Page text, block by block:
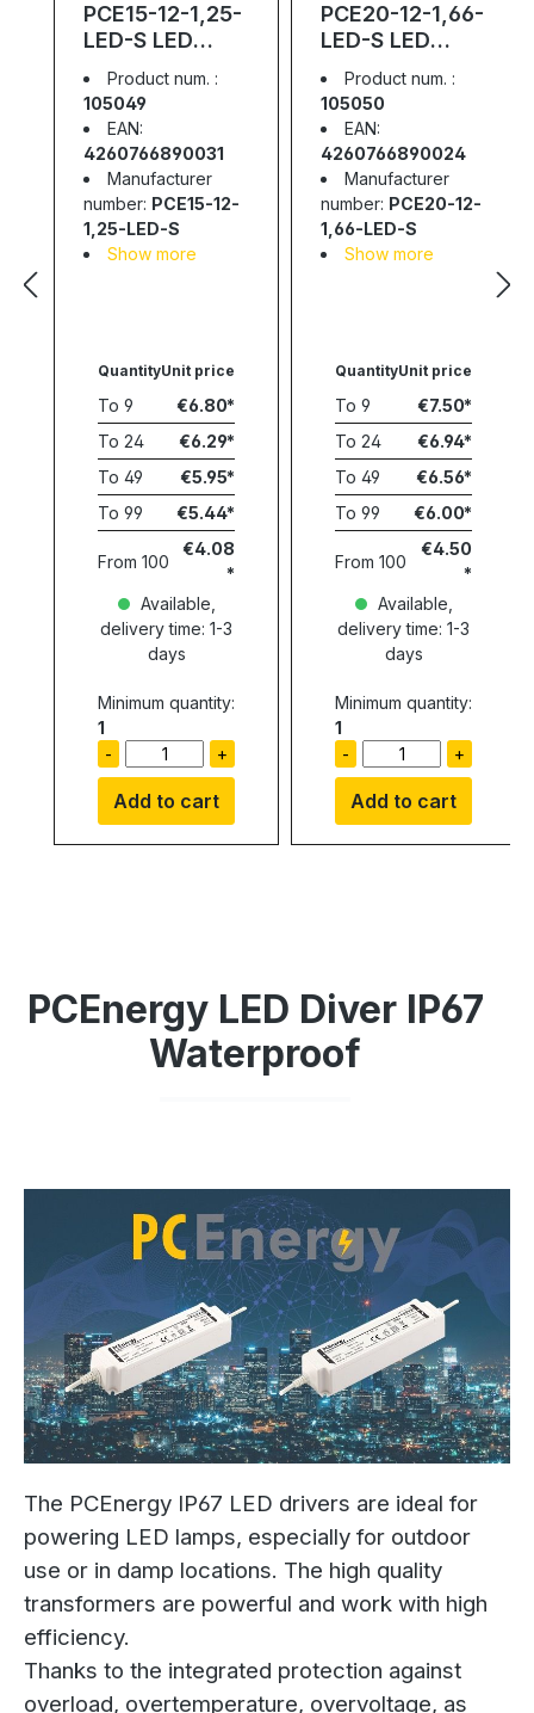
PCE15-12-1,25-
LED-S LED
Driver Slim; 12V;
1,25A; 15W
Product num. :
105049
EAN:
4260766890031
Manufacturer
number: PCE15-12-
1,25-LED-S
Show more
QuantityUnit price
To 9
€6.80
To 24
€6.29
To 49
€5.95
To 99 €5.44
From 100
€4.08
Available,
delivery time: 1-3
days
Minimum quantity:
1
-
+
Add to cart
PCE20-12-1,66-
LED-S LED
Driver Slim; 12V;
1,66A; 20W
Product num. :
105050
EAN:
4260766890024
Manufacturer
number: PCE20-12-
1,66-LED-S
Show more
QuantityUnit price
To 9
€7.50
To 24
€6.94
To 49
€6.56
To 99 €6.00
From 100
€4.50
Available,
delivery time: 1-3
days
Minimum quantity:
1
-
+
Add to cart
PCEnergy LED Diver IP67
Waterproof
The PCEnergy IP67 LED drivers are ideal for
powering LED lamps, especially for outdoor
use or in damp locations. The high quality
transformers are powerful and work with high
efficiency.
Thanks to the integrated protection against
overload, overtemperature, overvoltage, as